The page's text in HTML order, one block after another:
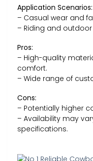
Application Scenarios:
– Casual wear and
– Riding and
Pros:
– High-quality
comfort.
– Wide range of
Cons:
– Potentially higher
– Availability may
specifications.